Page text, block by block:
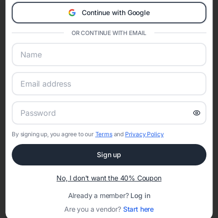
Eventifai combines vendor discovery, planning tools, digital
sharing into one unified experience—helping hosts celebrate with
confidence while creating moments that last a lifetime.
Online Quinceañera Invitations with
RSVP Tracking in San Francisco
Set the tone for the party with unique customizable
invitation templates
Continue with Google
OR CONTINUE WITH EMAIL
By signing up, you agree to our Termsand Privacy Policy
Sign up
No, I don't want the 40% Coupon
Already a member? Log in
Are you a vendor? Start here